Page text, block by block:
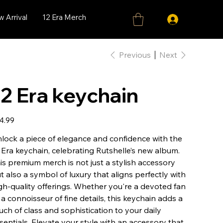
Arrival 12 Era Merch
Previous Next
Era keychain
a piece of elegance and confidence with the
Era keychain, celebrating Rutshelle’s new album.
premium merch is not just a stylish accessory
also a symbol of luxury that aligns perfectly with
quality offerings. Whether you're a devoted fan
connoisseur of fine details, this keychain adds a
of class and sophistication to your daily